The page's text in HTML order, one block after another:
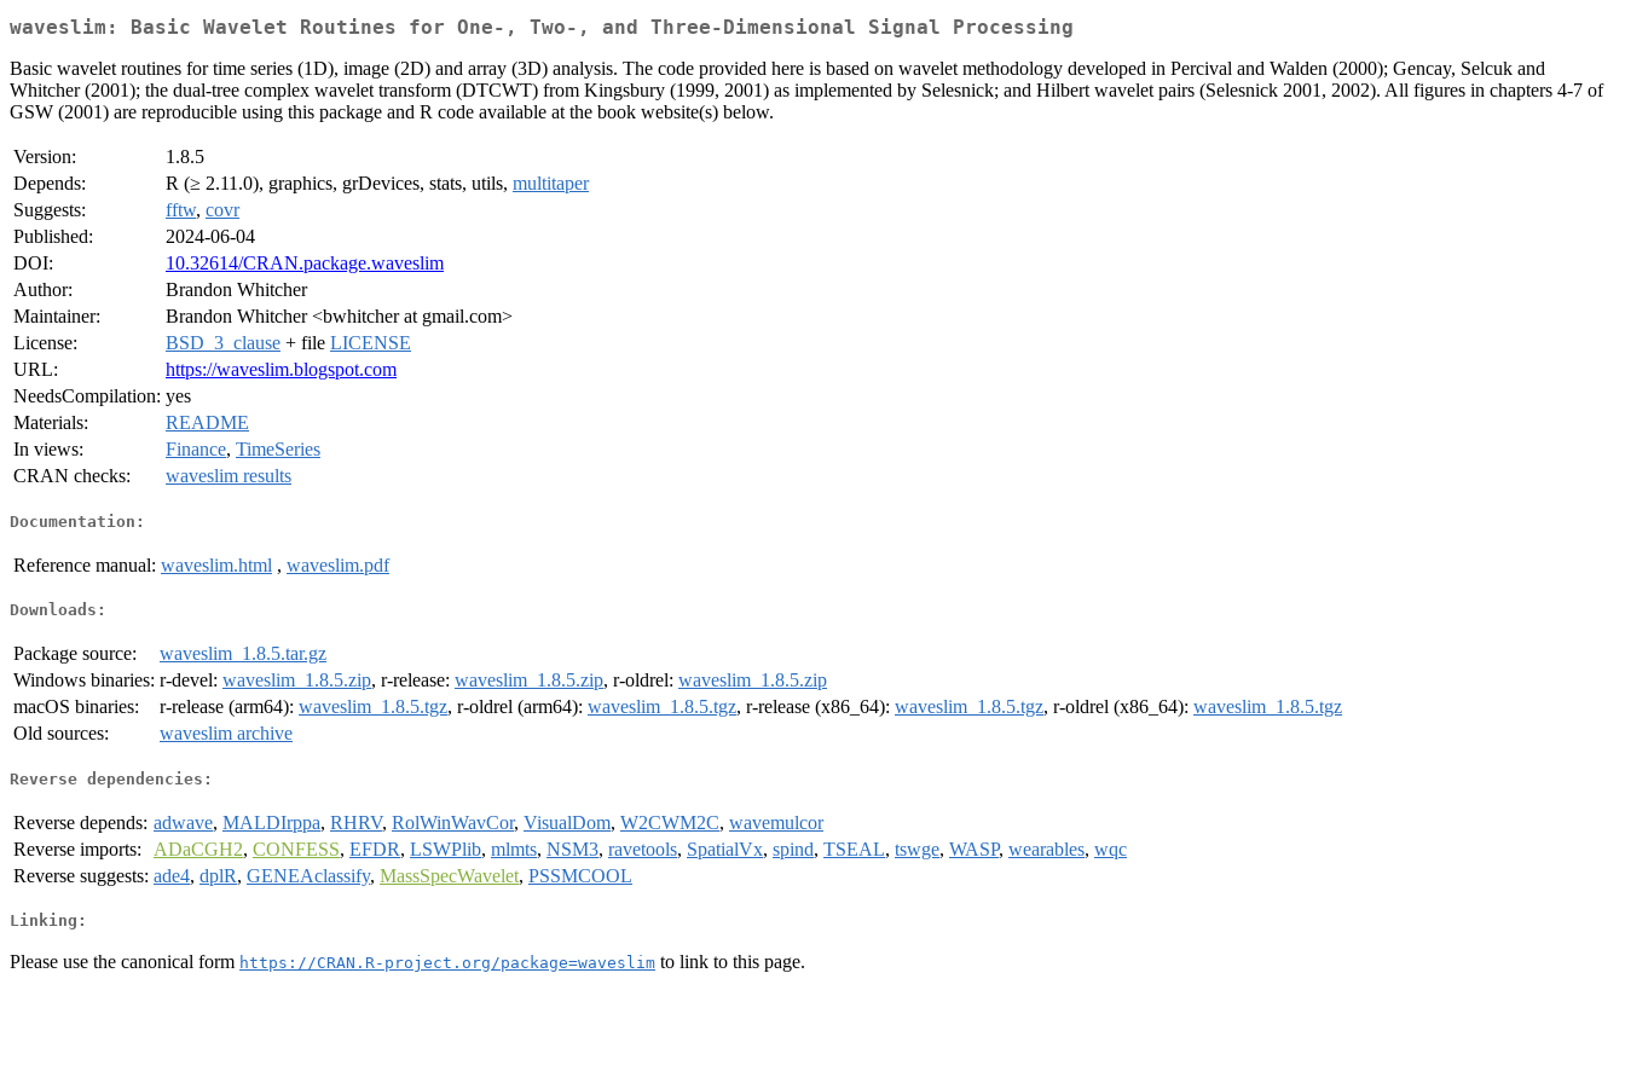
waveslim: Basic Wavelet Routines for One-, Two-, and Three-Dimensional Signal Processing
Basic wavelet routines for time series (1D), image (2D) and array (3D) analysis. The code provided here is based on wavelet methodology developed in Percival and Walden (2000); Gencay, Selcuk and
Whitcher (2001); the dual-tree complex wavelet transform (DTCWT) from Kingsbury (1999, 2001) as implemented by Selesnick; and Hilbert wavelet pairs (Selesnick 2001, 2002). All figures in chapters 4-7 of
GSW (2001) are reproducible using this package and R code available at the book website(s) below.
Version:
1.8.5
Depends:
R (≥ 2.11.0), graphics, grDevices, stats, utils, multitaper
Suggests:
fftw, covr
Published:
2024-06-04
DOI:
10.32614/CRAN.package.waveslim
Author:
Brandon Whitcher
Maintainer:
Brandon Whitcher <bwhitcher at gmail.com>
License:
BSD_3_clause + file LICENSE
URL:
https://waveslim.blogspot.com
NeedsCompilation: yes
Materials:
README
In views:
Finance, TimeSeries
CRAN checks:
waveslim results
Documentation:
Reference manual: waveslim.html , waveslim.pdf
Downloads:
Package source:
waveslim_1.8.5.tar.gz
Windows binaries: r-devel: waveslim_1.8.5.zip, r-release: waveslim_1.8.5.zip, r-oldrel: waveslim_1.8.5.zip
macOS binaries:
r-release (arm64): waveslim_1.8.5.tgz, r-oldrel (arm64): waveslim_1.8.5.tgz, r-release (x86_64): waveslim_1.8.5.tgz, r-oldrel (x86_64): waveslim_1.8.5.tgz
Old sources:
waveslim archive
Reverse dependencies:
Reverse depends: adwave, MALDIrppa, RHRV, RolWinWavCor, VisualDom, W2CWM2C, wavemulcor
Reverse imports:
ADaCGH2, CONFESS, EFDR, LSWPlib, mlmts, NSM3, ravetools, SpatialVx, spind, TSEAL, tswge, WASP, wearables, wqc
Reverse suggests: ade4, dplR, GENEAclassify, MassSpecWavelet, PSSMCOOL
Linking:
Please use the canonical form https://CRAN.R-project.org/package=waveslim to link to this page.